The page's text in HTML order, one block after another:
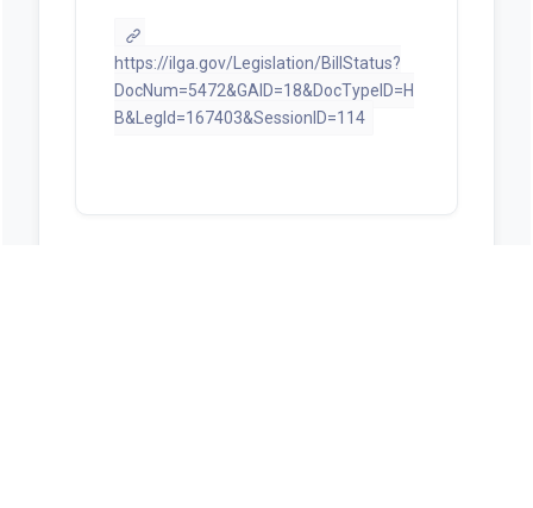
https://ilga.gov/Legislation/BillStatus?
DocNum=5472&GAID=18&DocTypeID=H
B&LegId=167403&SessionID=114